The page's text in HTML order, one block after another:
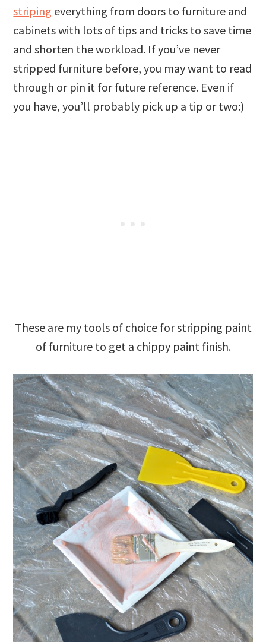
striping everything from doors to furniture and
cabinets with lots of tips and tricks to save time
and shorten the workload. If you’ve never
stripped furniture before, you may want to read
through or pin it for future reference. Even if
you have, you’ll probably pick up a tip or two:)
These are my tools of choice for stripping paint
of furniture to get a chippy paint finish.